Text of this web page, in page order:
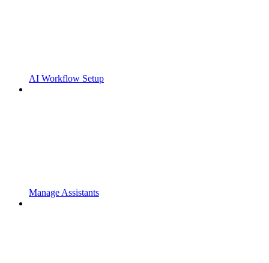
AI Workflow Setup
Manage Assistants